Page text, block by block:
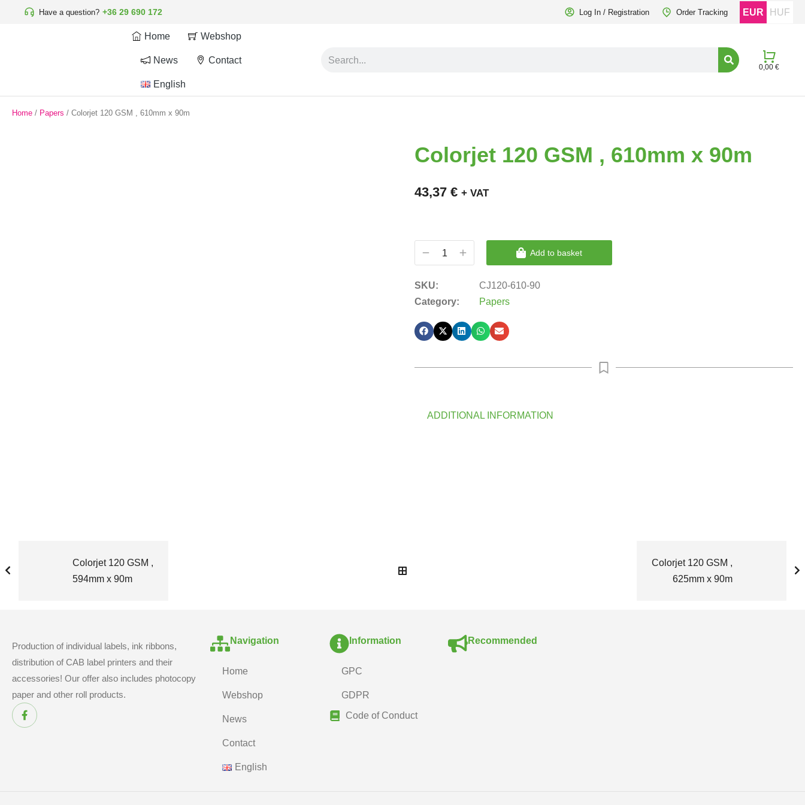
Have a question? +36 29 690 172 Log In / Registration Order Tracking EUR HUF
Home Webshop
News Contact
English
0,00 €
Home / Papers / Colorjet 120 GSM , 610mm x 90m
Colorjet 120 GSM , 610mm x 90m
43,37 € + VAT
Add to basket
SKU:
CJ120-610-90
Category:
Papers
ADDITIONAL INFORMATION
Colorjet 120 GSM ,
594mm x 90m
Colorjet 120 GSM ,
625mm x 90m
Production of individual labels, ink ribbons,
distribution of CAB label printers and their
accessories! Our offer also includes photocopy
paper and other roll products.
Navigation
Home
Webshop
News
Contact
English
Information
GPC
GDPR
Code of Conduct
Recommended